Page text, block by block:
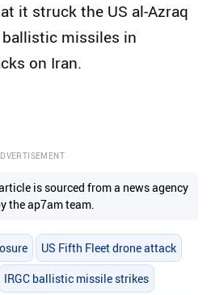
it struck the US al-Azraq
missiles in
on Iran.
is sourced from a news agency
the ap7am team.
US Fifth Fleet drone attack
IRGC ballistic missile strikes